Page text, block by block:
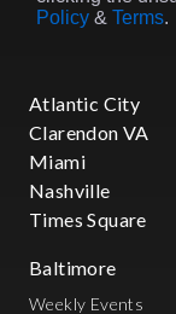
Policy & Terms.
Atlantic City
Clarendon VA
Miami
Nashville
Times Square
Baltimore
Weekly Events